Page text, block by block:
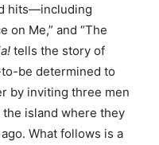
hits—including
on Me,” and “The
tells the story of
be determined to
by inviting three men
the island where they
What follows is a